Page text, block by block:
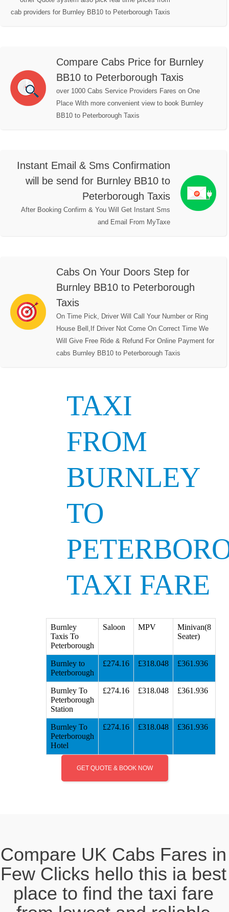
cab providers for Burnley BB10 to Peterborough Taxis
Compare Cabs Price for Burnley
BB10 to Peterborough Taxis
over 1000 Cabs Service Providers Fares on One
Place With more convenient view to book Burnley
BB10 to Peterborough Taxis
Instant Email & Sms Confirmation
will be send for Burnley BB10 to
Peterborough Taxis
After Booking Confirm & You Will Get Instant Sms
and Email From MyTaxe
Cabs On Your Doors Step for
Burnley BB10 to Peterborough
Taxis
On Time Pick, Driver Will Call Your Number or Ring
House Bell,If Driver Not Come On Correct Time We
Will Give Free Ride & Refund For Online Payment for
cabs Burnley BB10 to Peterborough Taxis
TAXI
FROM
BURNLEY
TO
TAXI FARE
Burnley
Taxis To
Peterborough
Saloon MPV
Minivan(8
Seater)
Burnley to
Peterborough
£274.16 £318.048 £361.936
Burnley To
Peterborough
Station
£274.16 £318.048 £361.936
Burnley To
Peterborough
Hotel
£274.16 £318.048 £361.936
GET QUOTE & BOOK NOW
Compare UK Cabs Fares in
Few Clicks hello this ia best
place to find the taxi fare